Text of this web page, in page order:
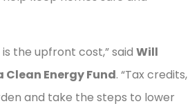
the upfront cost,” said Will
Energy Fund. “Tax credits,
and take the steps to lower